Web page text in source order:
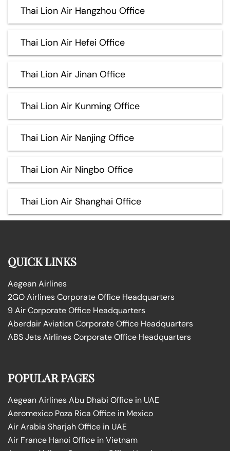
Thai Lion Air Hangzhou Office
Thai Lion Air Hefei Office
Thai Lion Air Jinan Office
Thai Lion Air Kunming Office
Thai Lion Air Nanjing Office
Thai Lion Air Ningbo Office
Thai Lion Air Shanghai Office
QUICK LINKS
Aegean Airlines
2GO Airlines Corporate Office Headquarters
9 Air Corporate Office Headquarters
Aberdair Aviation Corporate Office Headquarters
ABS Jets Airlines Corporate Office Headquarters
POPULAR PAGES
Aegean Airlines Abu Dhabi Office in UAE
Aeromexico Poza Rica Office in Mexico
Air Arabia Sharjah Office in UAE
Air France Hanoi Office in Vietnam